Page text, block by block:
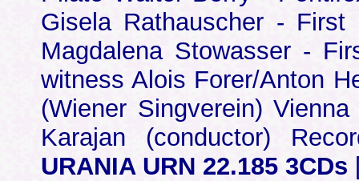
Gisela Rathauscher -
Magdalena Stowasser -
witness Alois Forer/Anton
(Wiener Singverein)
Karajan (conductor)
URANIA URN 22.185 3CDs